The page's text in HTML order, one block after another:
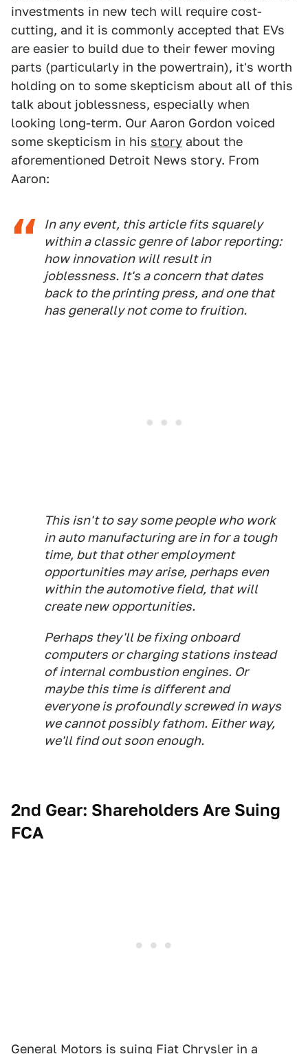
investments in new tech will require cost-
cutting, and it is commonly accepted that EVs
are easier to build due to their fewer moving
parts (particularly in the powertrain), it's worth
holding on to some skepticism about all of this
talk about joblessness, especially when
looking long-term. Our Aaron Gordon voiced
some skepticism in his story about the
aforementioned Detroit News story. From
Aaron:
In any event, this article fits squarely
within a classic genre of labor reporting:
how innovation will result in
joblessness. It's a concern that dates
back to the printing press, and one that
has generally not come to fruition.
This isn't to say some people who work
in auto manufacturing are in for a tough
time, but that other employment
opportunities may arise, perhaps even
within the automotive field, that will
create new opportunities.
Perhaps they'll be fixing onboard
computers or charging stations instead
of internal combustion engines. Or
maybe this time is different and
everyone is profoundly screwed in ways
we cannot possibly fathom. Either way,
we'll find out soon enough.
2nd Gear: Shareholders Are Suing
FCA
General Motors is suing Fiat Chrysler in a